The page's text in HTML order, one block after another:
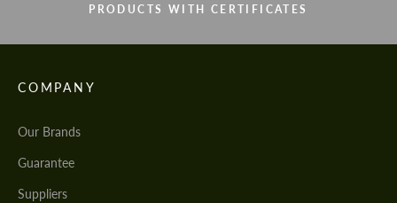
PRODUCTS WITH CERTIFICATES
COMPANY
Our Brands
Guarantee
Suppliers